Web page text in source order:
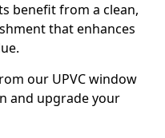
benefit from a clean,
that enhances
our UPVC window
and upgrade your